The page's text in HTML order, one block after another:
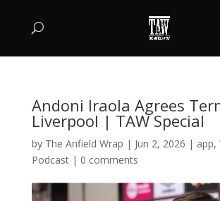
Andoni Iraola Agrees
Liverpool | TAW Special
by The Anfield Wrap | Jun 2, 2026 | app,
Podcast| 0 comments